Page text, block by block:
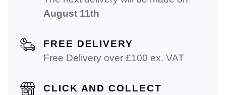
August 11th
FREE DELIVERY
Free Delivery over £100 ex. VAT
CLICK AND COLLECT